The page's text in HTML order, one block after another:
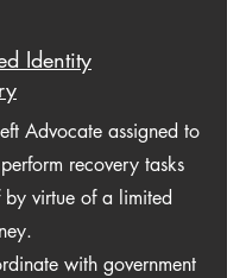
Identity
Advocate assigned to
recovery tasks
virtue of a limited
with government